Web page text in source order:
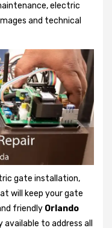
electric
and technical
gate installation,
will keep your gate
friendly Orlando
to address all